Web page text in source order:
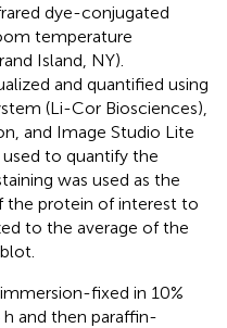
dye-conjugated
temperature
Island, NY).
and quantified using
(Li-Cor Biosciences),
and Image Studio Lite
to quantify the
was used as the
the protein of interest to
to the average of the
fixed in 10%
and then paraffin-